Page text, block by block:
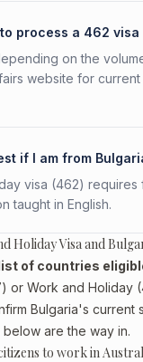
process a 462
on the
website for
if I am from
visa (462)
taught in English.
Holiday Visa and
of countries
or Work and
Bulgaria's
are the way in.
to work in